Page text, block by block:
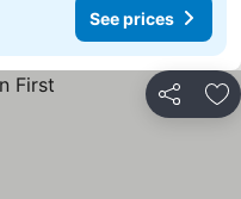
See prices
Share